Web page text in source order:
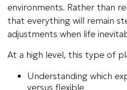
environments. Rather than
that everything will remain
adjustments when life
At a high level, this type of
Understanding which
versus flexible